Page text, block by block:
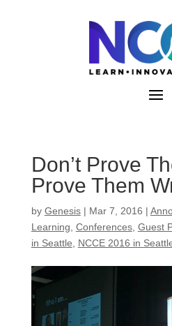
Don’t Prove
Prove Them
by Genesis| Mar 7, 2016 |
Learning Conferences, Guest
in Seattle
NCCE 2016 in